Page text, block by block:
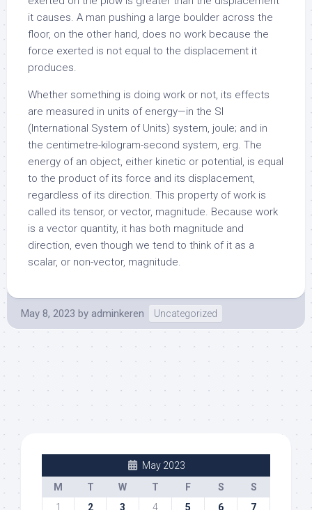
it causes. A man pushing a large boulder across the
floor, on the other hand, does no work because the
force exerted is not equal to the displacement it
produces.
Whether something is doing work or not, its effects
are measured in units of energy—in the SI
(International System of Units) system, joule; and in
the centimetre-kilogram-second system, erg. The
energy of an object, either kinetic or potential, is equal
to the product of its force and its displacement,
regardless of its direction. This property of work is
called its tensor, or vector, magnitude. Because work
is a vector quantity, it has both magnitude and
direction, even though we tend to think of it as a
scalar, or non-vector, magnitude.
May 8, 2023 by adminkeren Uncategorized
May 2023
M
T W T F S
S
1
2 3 4 5 6 7